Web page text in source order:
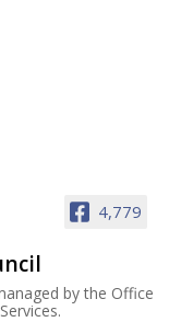
4,779
by the Office